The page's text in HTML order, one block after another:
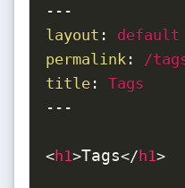
---
layout :
permalink :
title :
Tags
---
<h1>Tags</h1>